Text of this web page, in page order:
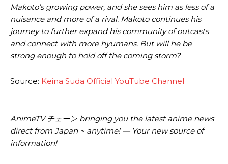
Makoto’s growing power, and she sees him as less of a
nuisance and more of a rival. Makoto continues his
journey to further expand his community of outcasts
and connect with more hyumans. But will he be
strong enough to hold off the coming storm?
Source: Keina Suda Official YouTube Channel
————
AnimeTV チェーン bringing you the latest anime news
direct from Japan ~ anytime! — Your new source of
information!